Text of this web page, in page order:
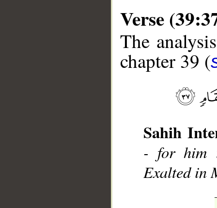
Verse
The
chapter 39 (
Sahih
- for him
Exalted in